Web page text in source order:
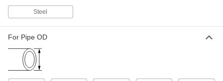
Low-Pressure Connector for Drain,
OD, Stainless Steel Sleeve
Steel
For Pipe OD